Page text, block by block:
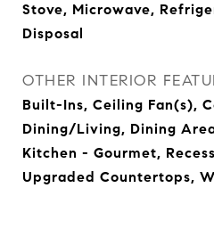
Stove, Microwave,
Disposal
OTHER INTERIOR
Built-Ins, Ceiling Fan(s),
Dining/Living, Dining
Kitchen - Gourmet,
Upgraded Countertops,